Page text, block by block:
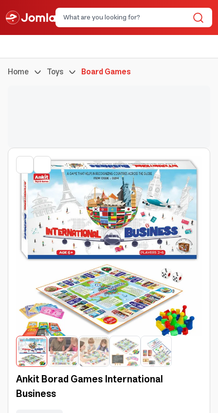
Home Toys Board Games
Ankit Borad Games International
Business